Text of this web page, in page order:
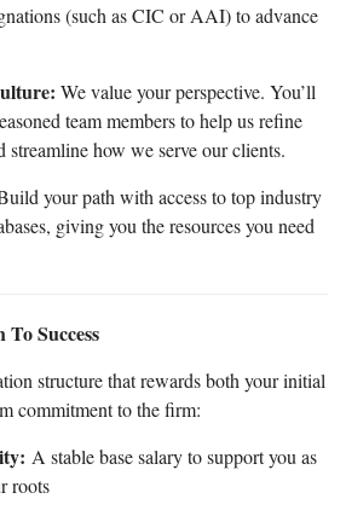
(such as CIC or AAI) to advance
We value your perspective. You’ll
team members to help us refine
streamline how we serve our clients.
your path with access to top industry
giving you the resources you need
Success
structure that rewards both your initial
commitment to the firm:
A stable base salary to support you as
roots